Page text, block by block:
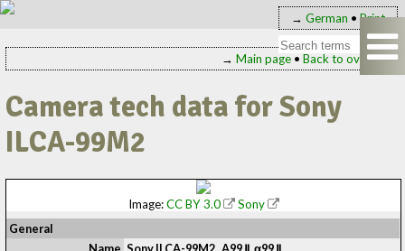
→ German • Print
→ Main page• Back to overview
Camera tech data for Sony
ILCA-99M2
Image:CC BY 3.0
Sony
General